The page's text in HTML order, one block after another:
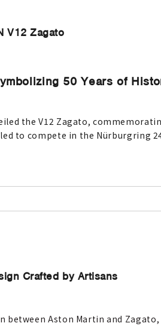
V12 Zagato
50 Years of
the V12 Zagato,
to compete in the Nürburgring
Crafted by Artisans
Aston Martin and Zagato,